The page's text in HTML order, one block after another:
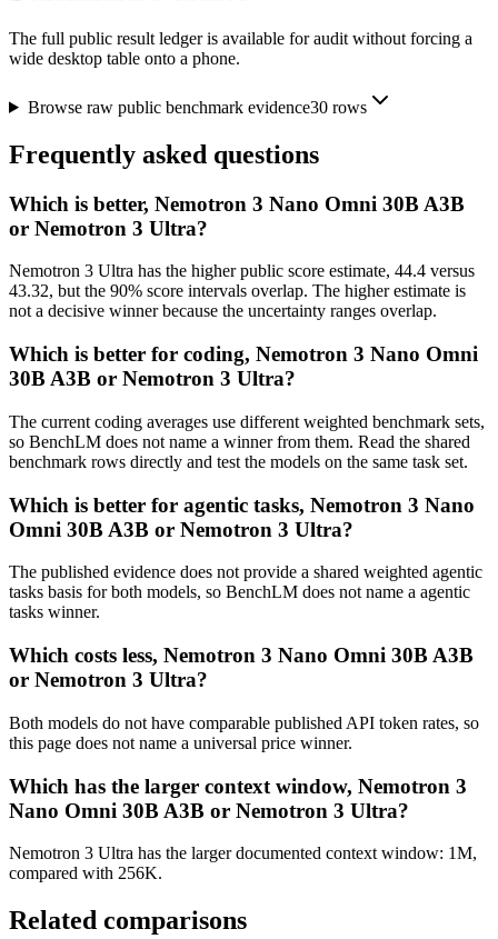
The full public result ledger is available for audit without forcing a
wide desktop table onto a phone.
Browse raw public benchmark evidence30rows
Frequently asked questions
Which is better, Nemotron 3 Nano Omni 30B A3B
or Nemotron 3 Ultra?
Nemotron 3 Ultra has the higher public score estimate, 44.4 versus
43.32, but the 90% score intervals overlap. The higher estimate is
not a decisive winner because the uncertainty ranges overlap.
Which is better for coding, Nemotron 3 Nano Omni
30B A3B or Nemotron 3 Ultra?
The current coding averages use different weighted benchmark sets,
so BenchLM does not name a winner from them. Read the shared
benchmark rows directly and test the models on the same task set.
Which is better for agentic tasks, Nemotron 3 Nano
Omni 30B A3B or Nemotron 3 Ultra?
The published evidence does not provide a shared weighted agentic
tasks basis for both models, so BenchLM does not name a agentic
tasks winner.
Which costs less, Nemotron 3 Nano Omni 30B A3B
or Nemotron 3 Ultra?
Both models do not have comparable published API token rates, so
this page does not name a universal price winner.
Which has the larger context window, Nemotron 3
Nano Omni 30B A3B or Nemotron 3 Ultra?
Nemotron 3 Ultra has the larger documented context window: 1M,
compared with 256K.
Related comparisons